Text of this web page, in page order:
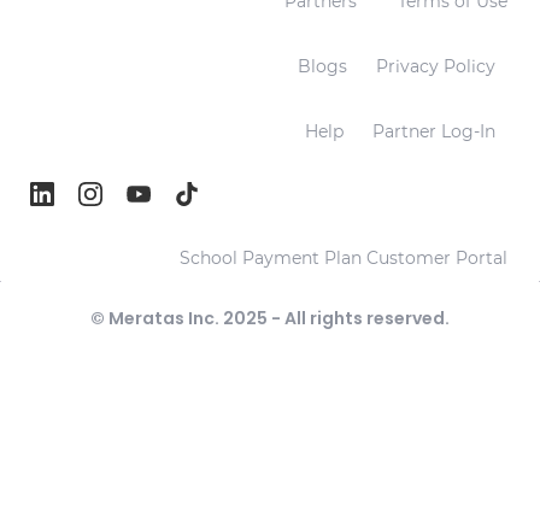
Blogs Privacy Policy
Help Partner Log-In
School Payment Plan Customer Portal
© Meratas Inc. 2025 - All rights reserved.